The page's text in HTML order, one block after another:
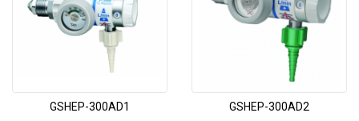
GSHEP-300AD1 GSHEP-300AD2